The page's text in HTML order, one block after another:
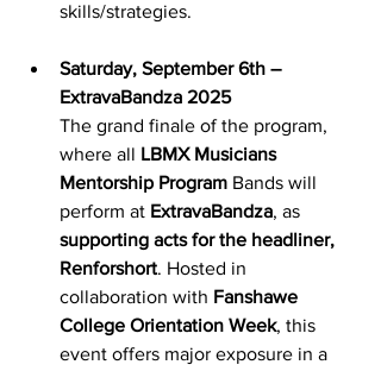
skills/strategies.
Saturday, September 6th –
ExtravaBandza 2025
The grand finale of the program,
where all LBMX Musicians
Mentorship Program Bands will
perform at ExtravaBandza, as
supporting acts for the headliner,
Renforshort. Hosted in
collaboration with Fanshawe
College Orientation Week, this
event offers major exposure in a